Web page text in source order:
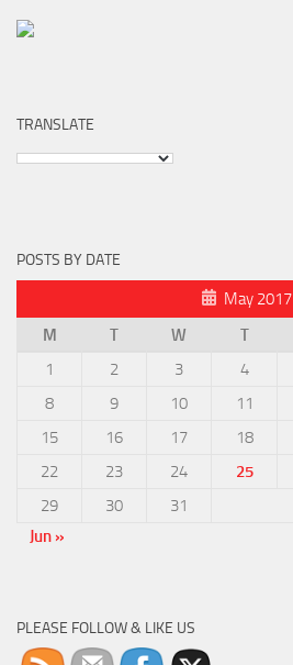
TRANSLATE
POSTS BY DATE
May 2017
M
T W T
1
2 3 4
8
9 10 11
15
16 17 18
22
23 24 25
29
30
31
Jun »
PLEASE FOLLOW & LIKE US